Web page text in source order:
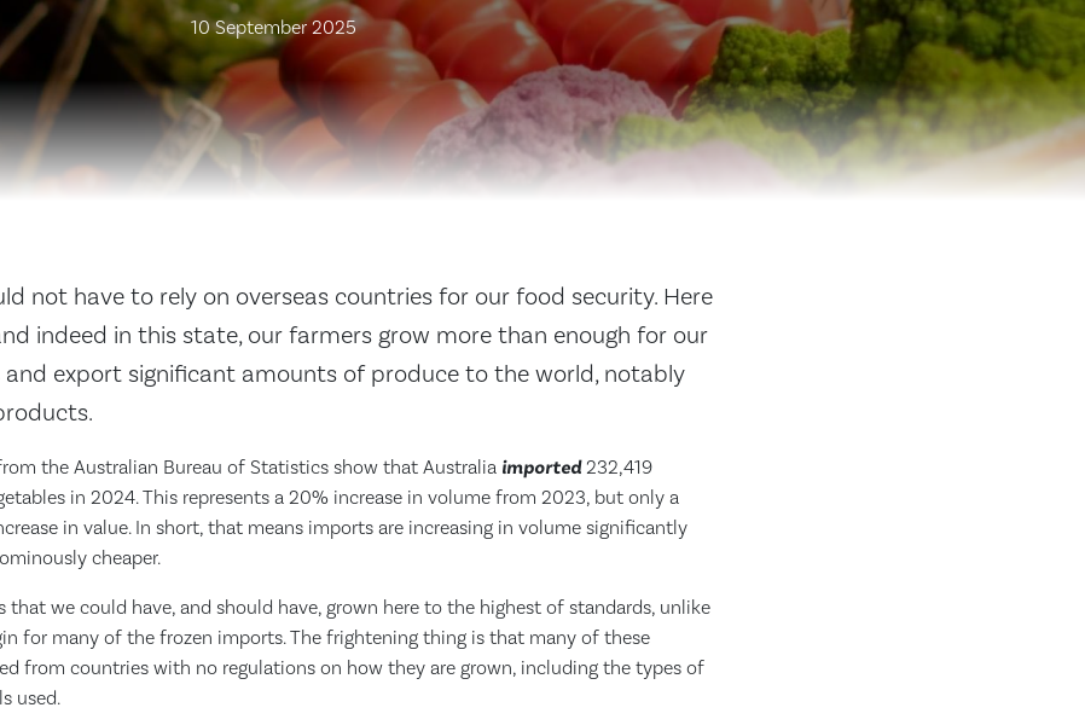
10 September 2025
not have to rely on overseas countries for our food security. Here
indeed in this state, our farmers grow more than enough for our
and export significant amounts of produce to the world, notably
the Australian Bureau of Statistics show that Australia imported232,419
in 2024. This represents a 20% increase in volume from 2023, but only a
in value. In short, that means imports are increasing in volume significantly
cheaper.
that we could have, and should have, grown here to the highest of standards, unlike
for many of the frozen imports. The frightening thing is that many of these
from countries with no regulations on how they are grown, including the types of
used.